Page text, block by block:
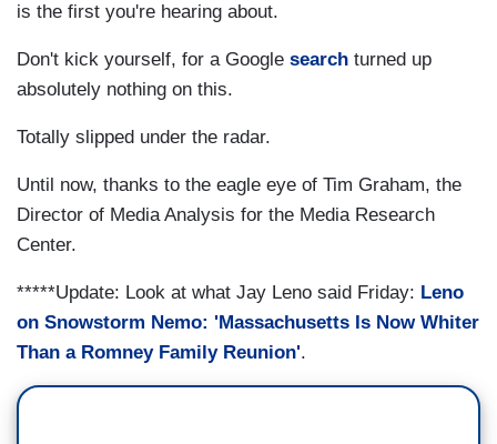
is the first you're hearing about.
Don't kick yourself, for a Google search turned up
absolutely nothing on this.
Totally slipped under the radar.
Until now, thanks to the eagle eye of Tim Graham, the
Director of Media Analysis for the Media Research
Center.
*****Update: Look at what Jay Leno said Friday: Leno
on Snowstorm Nemo: 'Massachusetts Is Now Whiter
Than a Romney Family Reunion'.